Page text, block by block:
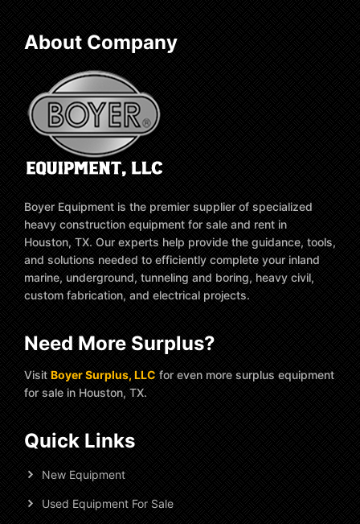
About Company
Boyer Equipment is the premier supplier of specialized
heavy construction equipment for sale and rent in
Houston, TX. Our experts help provide the guidance, tools,
and solutions needed to efficiently complete your inland
marine, underground, tunneling and boring, heavy civil,
custom fabrication, and electrical projects.
Need More Surplus?
Visit Boyer Surplus, LLC for even more surplus equipment
for sale in Houston, TX.
Quick Links
New Equipment
Used Equipment For Sale